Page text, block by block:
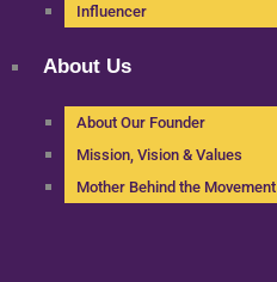
Influencer
About Us
About Our Founder
Mission, Vision & Values
Mother Behind the Movement